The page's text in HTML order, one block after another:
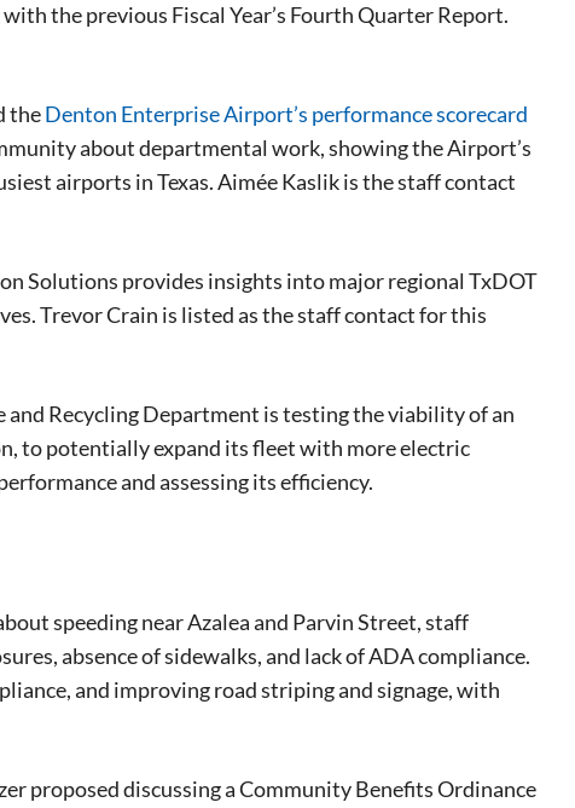
events.
the previous Fiscal Year’s Fourth Quarter Report.
theDenton Enterprise Airport’s performance scorecard
about departmental work, showing the Airport’s
airports in Texas. Aimée Kaslik is the staff contact
Solutions provides insights into major regional TxDOT
Trevor Crain is listed as the staff contact for this
and Recycling Department is testing the viability of an
to potentially expand its fleet with more electric
and assessing its efficiency.
speeding near Azalea and Parvin Street, staff
absence of sidewalks, and lack of ADA compliance.
and improving road striping and signage, with
proposed discussing a Community Benefits Ordinance